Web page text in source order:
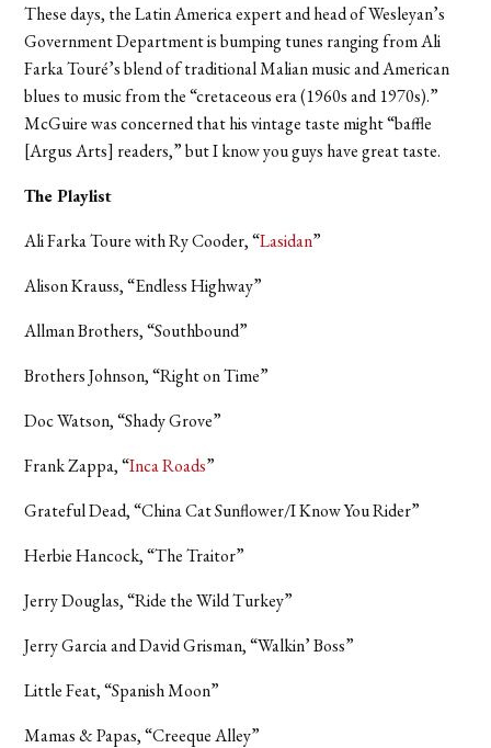
These days, the Latin America expert and head of Wesleyan’s
Government Department is bumping tunes ranging from Ali
Farka Touré’s blend of traditional Malian music and American
blues to music from the “cretaceous era (1960s and 1970s).”
McGuire was concerned that his vintage taste might “baffle
[Argus Arts] readers,” but I know you guys have great taste.
The Playlist
Ali Farka Toure with Ry Cooder, “Lasidan”
Alison Krauss, “Endless Highway”
Allman Brothers, “Southbound”
Brothers Johnson, “Right on Time”
Doc Watson, “Shady Grove”
Frank Zappa, “Inca Roads”
Grateful Dead, “China Cat Sunflower/I Know You Rider”
Herbie Hancock, “The Traitor”
Jerry Douglas, “Ride the Wild Turkey”
Jerry Garcia and David Grisman, “Walkin’ Boss”
Little Feat, “Spanish Moon”
Mamas & Papas, “Creeque Alley”